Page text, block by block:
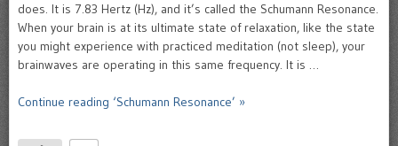
does. It is 7.83 Hertz (Hz), and it’s called the Schumann Resonance.
When your brain is at its ultimate state of relaxation, like the state
you might experience with practiced meditation (not sleep), your
brainwaves are operating in this same frequency. It is …
Continue reading ‘Schumann Resonance’ »